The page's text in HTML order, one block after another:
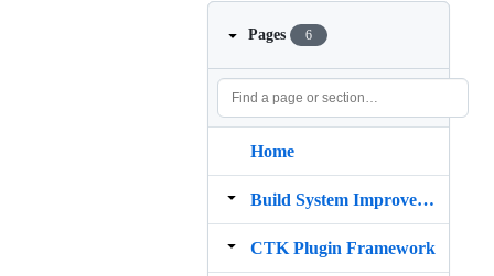
Pages 6
Home
Build System Improvement idea
CTK Plugin Framework